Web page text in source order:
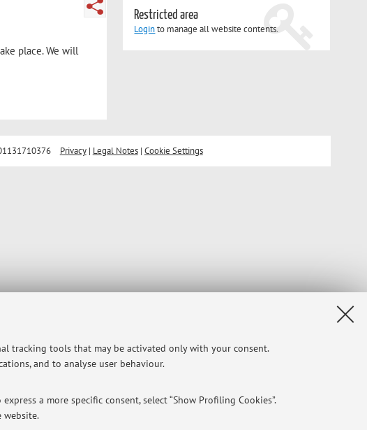
tracking tools that may be activated only with your consent.
and to analyse user behaviour.
a more specific consent, select “Show Profiling Cookies”.
website.
place. We will
Restricted area
Loginto manage all website contents.
Privacy| Legal Notes| Cookie Settings